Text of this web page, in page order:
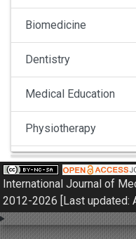
Biomedicine
Dentistry
Medical Education
Physiotherapy
Pulmonology
Nephrology
Gynaecology
International Journal of
2012-2026 [Last updated: